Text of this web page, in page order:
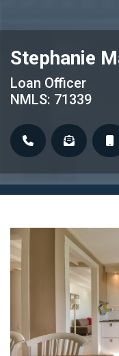
Stephanie
Loan Officer
NMLS: 71339